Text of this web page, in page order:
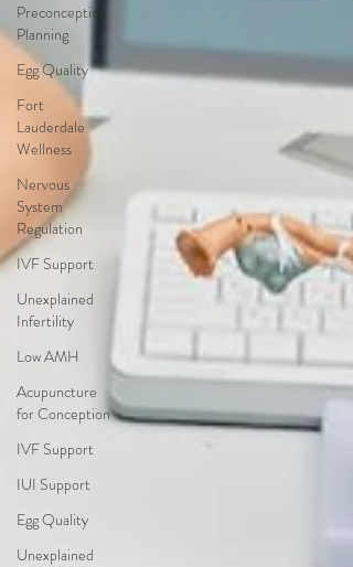
Preconception
Planning
Egg Quality
Fort
Lauderdale
Wellness
Nervous
System
Regulation
IVF Support
Unexplained
Infertility
Low AMH
Acupuncture
for Conception
IVF Support
IUI Support
Egg Quality
Unexplained